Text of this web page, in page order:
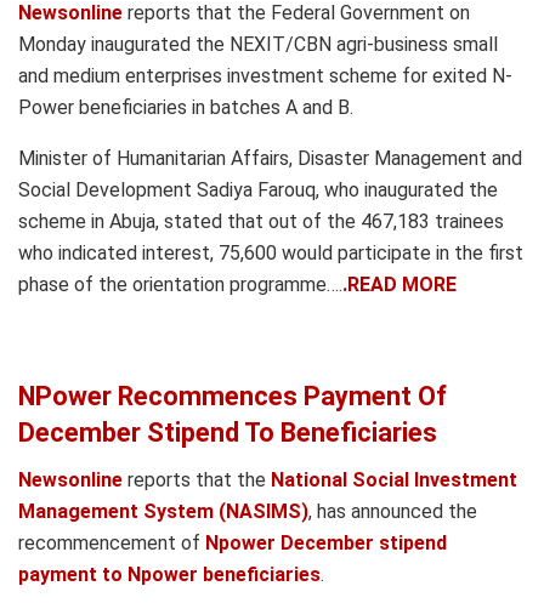
Newsonline reports that the Federal Government on
Monday inaugurated the NEXIT/CBN agri-business small
and medium enterprises investment scheme for exited N-
Power beneficiaries in batches A and B.
Minister of Humanitarian Affairs, Disaster Management and
Social Development Sadiya Farouq, who inaugurated the
scheme in Abuja, stated that out of the 467,183 trainees
who indicated interest, 75,600 would participate in the first
phase of the orientation programme…..READ MORE
NPower Recommences Payment Of
December Stipend To Beneficiaries
Newsonline reports that the National Social Investment
Management System (NASIMS), has announced the
recommencement of Npower December stipend
payment to Npower beneficiaries.